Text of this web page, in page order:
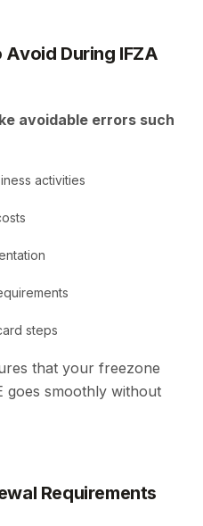
During IFZA
avoidable errors such
activities
steps
that your freezone
goes smoothly without
Requirements